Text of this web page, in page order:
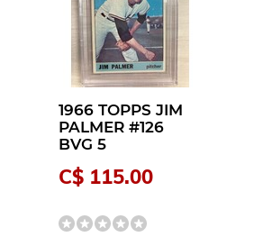
1966 TOPPS JIM
PALMER #126
BVG 5
C$ 115.00